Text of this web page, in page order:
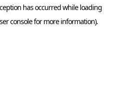
has occurred while loading
consolefor more information).